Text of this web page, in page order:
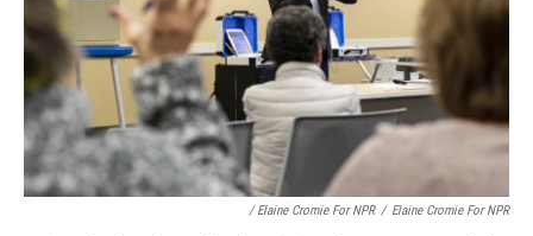
/ Elaine Cromie For NPR / Elaine Cromie For NPR